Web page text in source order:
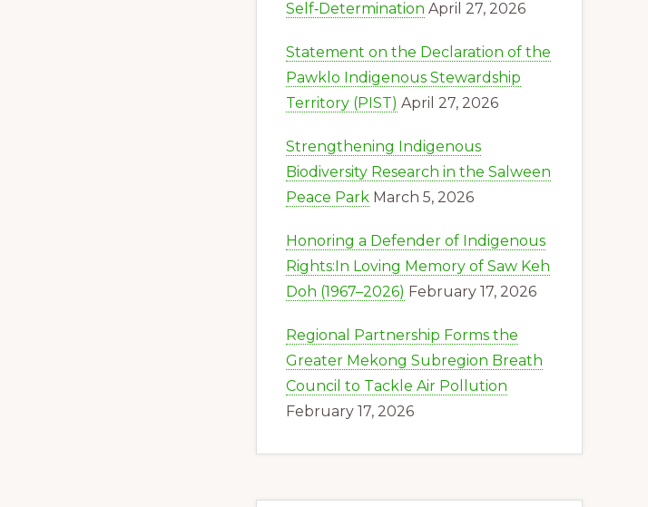
Self‑Determination April 27, 2026
Statement on the Declaration of the
Pawklo Indigenous Stewardship
Territory (PIST) April 27, 2026
Strengthening Indigenous
Biodiversity Research in the Salween
Peace Park March 5, 2026
Honoring a Defender of Indigenous
Rights:In Loving Memory of Saw Keh
Doh (1967–2026) February 17, 2026
Regional Partnership Forms the
Greater Mekong Subregion Breath
Council to Tackle Air Pollution
February 17, 2026